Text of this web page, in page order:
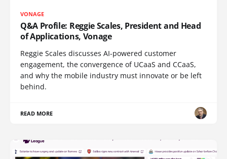
VONAGE
Q&A Profile: Reggie Scales, President and Head
of Applications, Vonage
Reggie Scales discusses AI-powered customer
engagement, the convergence of UCaaS and CCaaS,
and why the mobile industry must innovate or be left
behind.
READ MORE